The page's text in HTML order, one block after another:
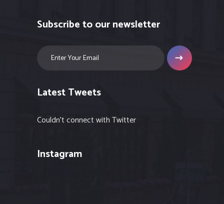
Subscribe to our newsletter
Latest Tweets
Couldn't connect with Twitter
Instagram